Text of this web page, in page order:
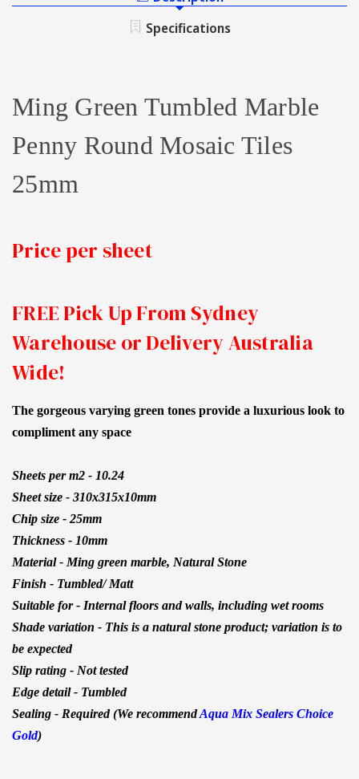
TUMBLED
Specifications
Ming Green Tumbled Marble
Penny Round Mosaic Tiles
25mm
Price per sheet
FREE Pick Up From Sydney
Warehouse or Delivery Australia
Wide!
The gorgeous varying green tones provide a luxurious look to
compliment any space
Sheets per m2 - 10.24
Sheet size - 310x315x10mm
Chip size - 25mm
Thickness - 10mm
Material - Ming green marble, Natural Stone
Finish - Tumbled/ Matt
Suitable for - Internal floors and walls, including wet rooms
Shade variation - This is a natural stone product; variation is to
be expected
Slip rating - Not tested
Edge detail - Tumbled
Sealing - Required (We recommendAqua Mix Sealers Choice
Gold)